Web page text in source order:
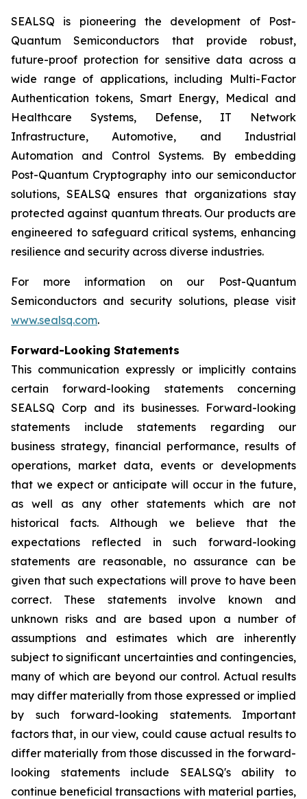
SEALSQ is pioneering the development of Post-
Quantum Semiconductors that provide robust,
future-proof protection for sensitive data across a
wide range of applications, including Multi-Factor
Authentication tokens, Smart Energy, Medical and
Healthcare Systems, Defense, IT Network
Infrastructure, Automotive, and Industrial
Automation and Control Systems. By embedding
Post-Quantum Cryptography into our semiconductor
solutions, SEALSQ ensures that organizations stay
protected against quantum threats. Our products are
engineered to safeguard critical systems, enhancing
resilience and security across diverse industries.
For more information on our Post-Quantum
Semiconductors and security solutions, please visit
www.sealsq.com.
Forward-Looking Statements
This communication expressly or implicitly contains
certain forward-looking statements concerning
SEALSQ Corp and its businesses. Forward-looking
statements include statements regarding our
business strategy, financial performance, results of
operations, market data, events or developments
that we expect or anticipate will occur in the future,
as well as any other statements which are not
historical facts. Although we believe that the
expectations reflected in such forward-looking
statements are reasonable, no assurance can be
given that such expectations will prove to have been
correct. These statements involve known and
unknown risks and are based upon a number of
assumptions and estimates which are inherently
subject to significant uncertainties and contingencies,
many of which are beyond our control. Actual results
may differ materially from those expressed or implied
by such forward-looking statements. Important
factors that, in our view, could cause actual results to
differ materially from those discussed in the forward-
looking statements include SEALSQ's ability to
continue beneficial transactions with material parties,